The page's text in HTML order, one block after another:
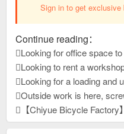
Sign in to get exclusive
Continue reading：
Looking for office space
Looking to rent a workshop. Looking
Looking for a loading and unloading team, if there is a
Outside work is here, screwing odd jobs outside
【Chiyue Bicycle Factory】My phone number is: 15833625126 Our company mainly produces children's bicycles, mountain bikes, and student bicycles. We always provide high-quality and stable product quality, efficient and